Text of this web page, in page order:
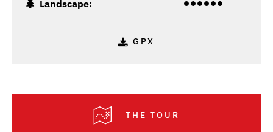
Landscape:
GPX
THE TOUR